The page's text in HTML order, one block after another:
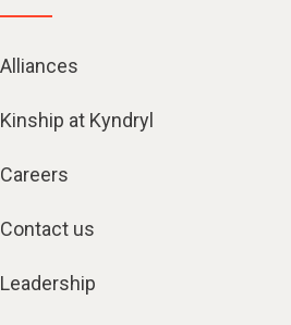
Alliances
Kinship at Kyndryl
Careers
Contact us
Leadership